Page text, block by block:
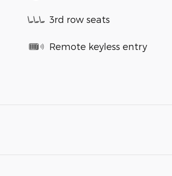
3rd row seats
Remote keyless entry